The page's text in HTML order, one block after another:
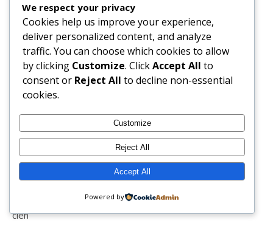
cascata
castanhas
castelo vide
cavalos
cbd
ceralover
ceravept
chá
challenge
chiado books
chico xavier
cien
We respect your privacy
Cookies help us improve your experience,
deliver personalized content, and analyze
traffic. You can choose which cookies to allow
by clicking Customize. ClickAccept All to
consent or Reject All to decline non-essential
cookies.
Customize
Reject All
Accept All
Powered by